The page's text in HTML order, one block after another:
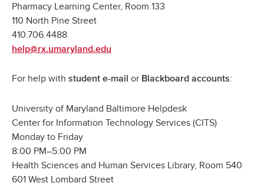
Pharmacy Learning Center, Room 133
110 North Pine Street
410.706.4488
help@rx.umaryland.edu
For help with student e-mail or Blackboard accounts:
University of Maryland Baltimore Helpdesk
Center for Information Technology Services (CITS)
Monday to Friday
8:00 PM–5:00 PM
Health Sciences and Human Services Library, Room 540
601 West Lombard Street